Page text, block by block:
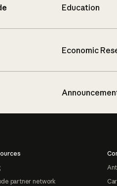
Education
Economic
partner network